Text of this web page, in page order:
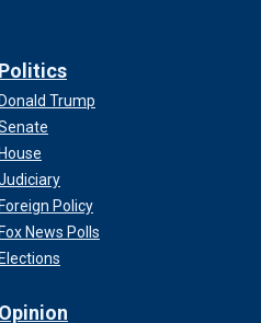
Politics
Donald Trump
House
Foreign Policy
Fox News Polls
Elections
Opinion